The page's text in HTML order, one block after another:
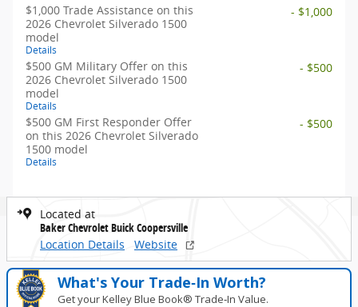
$1,000 Trade Assistance on this
2026 Chevrolet Silverado 1500
model
Details
- $1,000
$500 GM Military Offer on this
2026 Chevrolet Silverado 1500
model
Details
- $500
$500 GM First Responder Offer
on this 2026 Chevrolet Silverado
1500 model
Details
- $500
Located at
Baker Chevrolet Buick Coopersville
Location Details
Website
What's Your Trade‑In Worth?
Get your Kelley Blue Book® Trade‑In Value.